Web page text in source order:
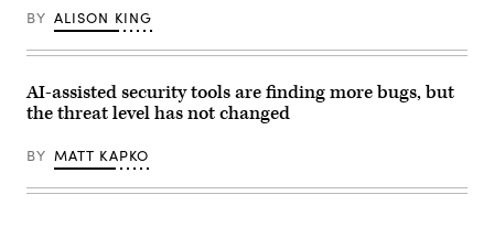
the
White
House
June
22,
2026
D.C.
(Photo
by
22,
2026.
by
Moneymaker/Getty
Images)
BY ALISON KING
AI-assisted security tools are finding more bugs, but
the threat level has not changed
BY MATT KAPKO